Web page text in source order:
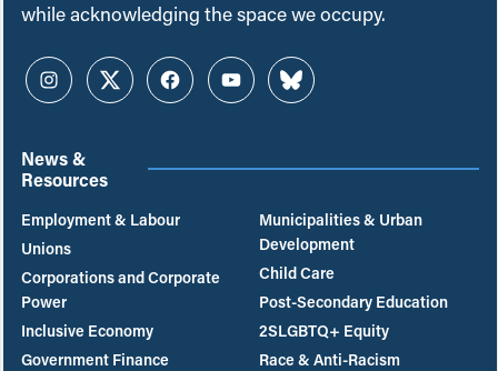
while acknowledging the space we occupy.
InstagramTwitterFacebookYouTubeBluesky
News &
Resources
Employment & Labour
Unions
Corporations and Corporate
Power
Inclusive Economy
Government Finance
Municipalities & Urban
Development
Child Care
Post-Secondary Education
2SLGBTQ+ Equity
Race & Anti-Racism